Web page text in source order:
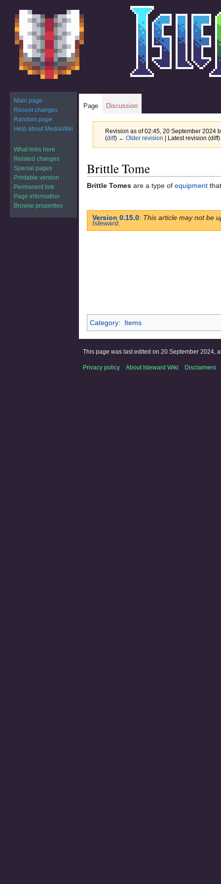
Revision as of 02:45, 20 September 2024
(diff) ← Older revision | Latest revision
to
navigation
to
search
Brittle Tome
Brittle Tomes are a type of equipment
Version 0.15.0: This article may not be
Isleward
Category: Items
Page Discussion
Main page
Recent changes
Random page
Help about MediaWiki
What links here
Related changes
Special pages
Printable version
Permanent link
Page information
Browse properties
This page was last edited on 20 September 2024,
Privacy policy About Isleward Wiki Disclaimers